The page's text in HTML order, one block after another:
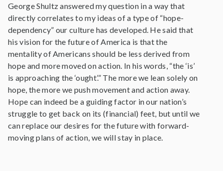
George Shultz answered my question in a way that
directly correlates to my ideas of a type of “hope-
dependency” our culture has developed. He said that
his vision for the future of America is that the
mentality of Americans should be less derived from
hope and more moved on action. In his words, “the ‘is’
is approaching the ‘ought’.” The more we lean solely on
hope, the more we push movement and action away.
Hope can indeed be a guiding factor in our nation’s
struggle to get back on its (financial) feet, but until we
can replace our desires for the future with forward-
moving plans of action, we will stay in place.